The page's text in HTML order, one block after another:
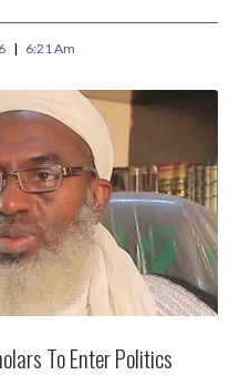
6:21 Am
To Enter Politics